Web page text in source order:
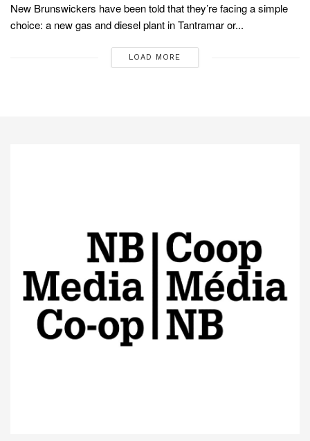
New Brunswickers have been told that they’re facing a simple
choice: a new gas and diesel plant in Tantramar or...
LOAD MORE